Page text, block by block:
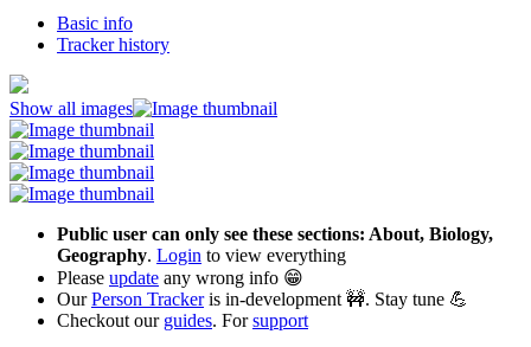
Basic info
Tracker history
Show all images
Public user can only see these sections: About, Biology,
Geography. Login to view everything
Please update any wrong info 😁
OurPerson Trackeris in-development 🚧. Stay tune 💪
Checkout our guides. Forsupport